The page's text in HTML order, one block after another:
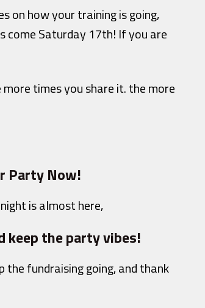
on how your training is going,
come Saturday 17th! If you are
times you share it. the more
Party Now!
is almost here,
keep the party vibes!
fundraising going, and thank